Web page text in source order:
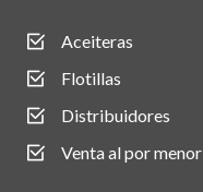
Aceiteras
Flotillas
Distribuidores
Venta al por menor